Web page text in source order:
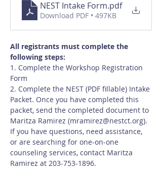
NEST Intake Form.pdf
Download PDF • 497KB
All registrants must complete the
following steps:
1. Complete the Workshop Registration
Form
2. Complete the NEST (PDF fillable) Intake
Packet. Once you have completed this
packet, send the completed document to
Maritza Ramirez (mramirez@nestct.org).
If you have questions, need assistance,
or are searching for one-on-one
counseling services, contact Maritza
Ramirez at 203-753-1896.